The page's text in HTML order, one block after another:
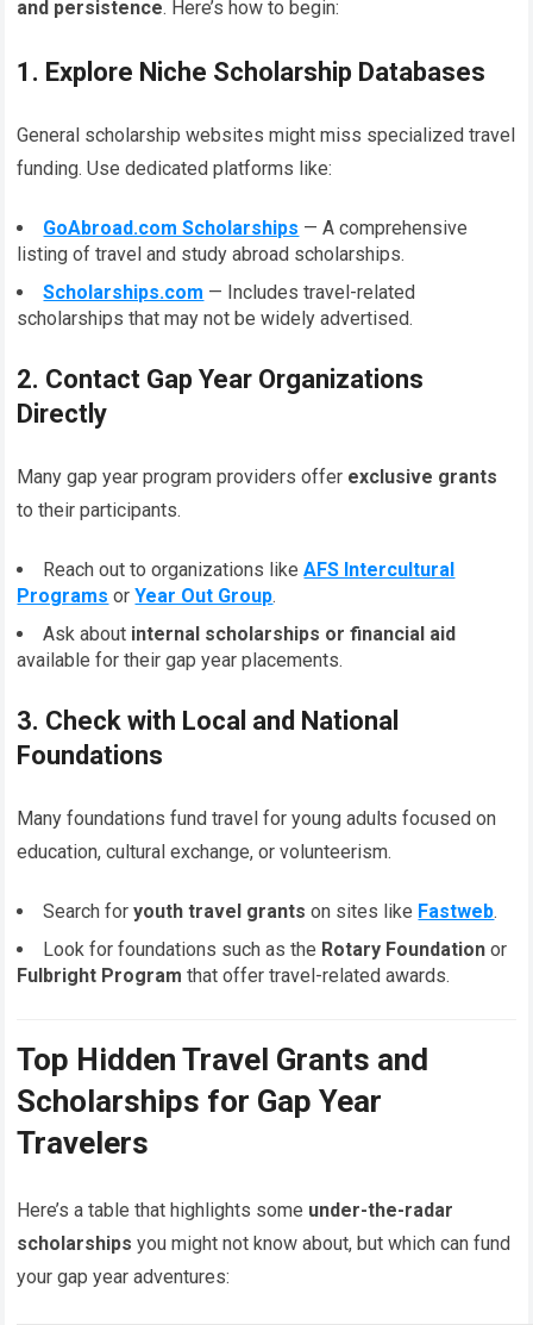
and persistence. Here’s how to begin:
1. Explore Niche Scholarship Databases
General scholarship websites might miss specialized travel
funding. Use dedicated platforms like:
GoAbroad.com Scholarships — A comprehensive
listing of travel and study abroad scholarships.
Scholarships.com — Includes travel-related
scholarships that may not be widely advertised.
2. Contact Gap Year Organizations
Directly
Many gap year program providers offer exclusive grants
to their participants.
Reach out to organizations likeAFS Intercultural
Programs orYear Out Group.
Ask about internal scholarships or financial aid
available for their gap year placements.
3. Check with Local and National
Foundations
Many foundations fund travel for young adults focused on
education, cultural exchange, or volunteerism.
Search foryouth travel grants on sites like Fastweb.
Look for foundations such as the Rotary Foundation or
Fulbright Program that offer travel-related awards.
Top Hidden Travel Grants and
Scholarships for Gap Year
Travelers
Here’s a table that highlights some under-the-radar
scholarships you might not know about, but which can fund
your gap year adventures: